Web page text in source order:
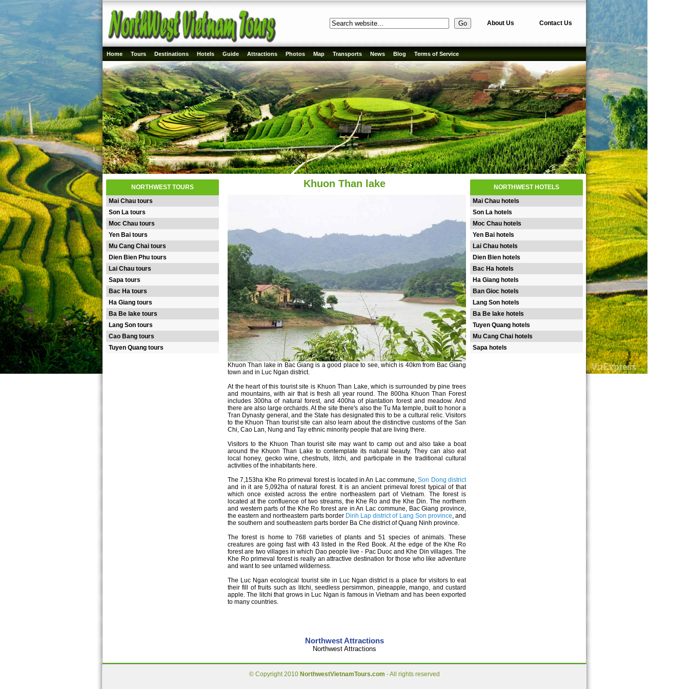
About Us Contact Us
Home Tours Destinations Hotels Guide Attractions Photos Map Transports News Blog Terms of Service
NORTHWEST TOURS
Mai Chau tours
Son La tours
Moc Chau tours
Yen Bai tours
Mu Cang Chai tours
Dien Bien Phu tours
Lai Chau tours
Sapa tours
Bac Ha tours
Ha Giang tours
Ba Be lake tours
Lang Son tours
Cao Bang tours
Tuyen Quang tours
Khuon Than lake
Khuon Than lake in Bac Giang is a good place to see, which is 40km from Bac Giang
town and in Luc Ngan district.
At the heart of this tourist site is Khuon Than Lake, which is surrounded by pine trees
and mountains, with air that is fresh all year round. The 800ha Khuon Than Forest
includes 300ha of natural forest, and 400ha of plantation forest and meadow. And
there are also large orchards. At the site there's also the Tu Ma temple, built to honor a
Tran Dynasty general, and the State has designated this to be a cultural relic. Visitors
to the Khuon Than tourist site can also learn about the distinctive customs of the San
Chi, Cao Lan, Nung and Tay ethnic minority people that are living there.
Visitors to the Khuon Than tourist site may want to camp out and also take a boat
around the Khuon Than Lake to contemplate its natural beauty. They can also eat
local honey, gecko wine, chestnuts, litchi, and participate in the traditional cultural
activities of the inhabitants here.
The 7,153ha Khe Ro primeval forest is located in An Lac commune,Son Dong district
and in it are 5,092ha of natural forest. It is an ancient primeval forest typical of that
which once existed across the entire northeastern part of Vietnam. The forest is
located at the confluence of two streams, the Khe Ro and the Khe Din. The northern
and western parts of the Khe Ro forest are in An Lac commune, Bac Giang province,
the eastern and northeastern parts border Dinh Lap district of Lang Son province, and
the southern and southeastern parts border Ba Che district of Quang Ninh province.
The forest is home to 768 varieties of plants and 51 species of animals. These
creatures are going fast with 43 listed in the Red Book. At the edge of the Khe Ro
forest are two villages in which Dao people live - Pac Duoc and Khe Din villages. The
Khe Ro primeval forest is really an attractive destination for those who like adventure
and want to see untamed wilderness.
The Luc Ngan ecological tourist site in Luc Ngan district is a place for visitors to eat
their fill of fruits such as litchi, seedless persimmon, pineapple, mango, and custard
apple. The litchi that grows in Luc Ngan is famous in Vietnam and has been exported
to many countries.
Northwest Attractions
Northwest Attractions
NORTHWEST HOTELS
Mai Chau hotels
Son La hotels
Moc Chau hotels
Yen Bai hotels
Lai Chau hotels
Dien Bien hotels
Bac Ha hotels
Ha Giang hotels
Ban Gioc hotels
Lang Son hotels
Ba Be lake hotels
Tuyen Quang hotels
Mu Cang Chai hotels
Sapa hotels
© Copyright 2010 NorthwestVietnamTours.com - All rights reserved